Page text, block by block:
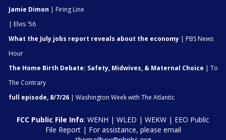
Jamie Dimon | Firing Line
| Elvis '56
What the July jobs report reveals about the economy | PBS News
Hour
The Home Birth Debate: Safety, Midwives, & Maternal Choice | To
The Contrary
full episode, 8/7/26 | Washington Week with The Atlantic
FCC Public File Info: WENH | WLED | WEKW | EEO Public
File Report| For assistance, please email